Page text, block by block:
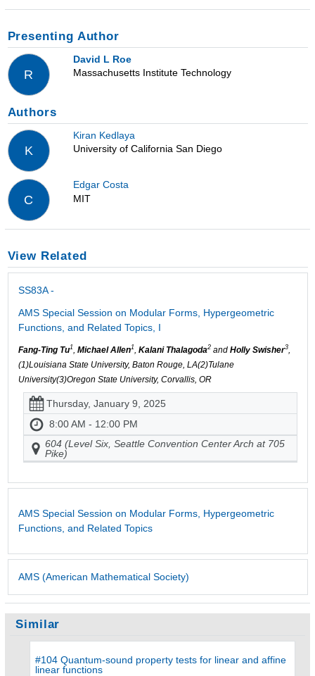
Presenting Author
R
David L Roe
Massachusetts Institute Technology
Authors
K
Kiran Kedlaya
University of California San Diego
C
Edgar Costa
MIT
View Related
SS83A -
AMS Special Session on Modular Forms, Hypergeometric
Functions, and Related Topics, I
Fang-Ting Tu1, Michael Allen1, Kalani Thalagoda2and Holly Swisher3,
(1)Louisiana State University, Baton Rouge, LA(2)Tulane
University(3)Oregon State University, Corvallis, OR
Thursday, January 9, 2025
8:00 AM - 12:00 PM
604 (Level Six, Seattle Convention Center Arch at 705
Pike)
AMS Special Session on Modular Forms, Hypergeometric
Functions, and Related Topics
AMS (American Mathematical Society)
Similar
#104 Quantum-sound property tests for linear and affine
linear functions